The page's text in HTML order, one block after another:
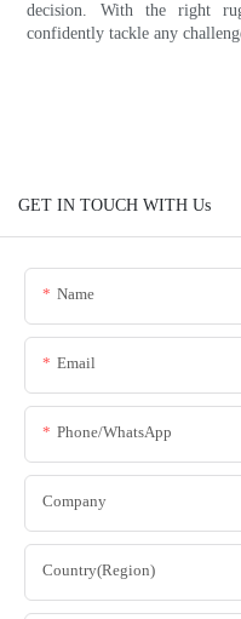
decision. With the right
confidently tackle any
GET IN TOUCH WITH Us
Name
Email
Phone/whatsApp
Company
Country(Region)